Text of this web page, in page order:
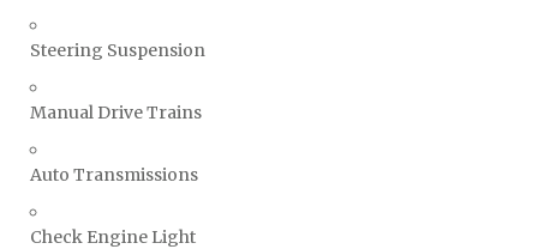
Steering Suspension
Manual Drive Trains
Auto Transmissions
Check Engine Light